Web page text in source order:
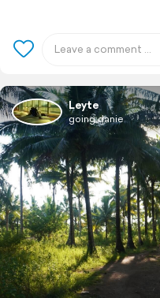
Leyte
going.danie